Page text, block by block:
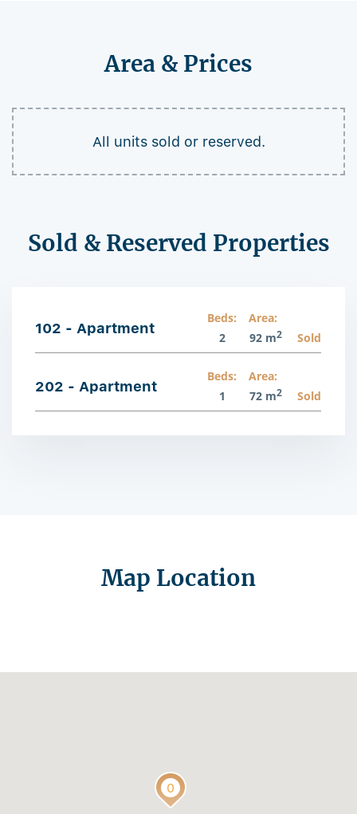
Area & Prices
All units sold or reserved.
Sold & Reserved Properties
102 - Apartment
Beds:
2
Area:
92 m2 Sold
202 - Apartment
Beds:
1
Area:
72 m2 Sold
Map Location